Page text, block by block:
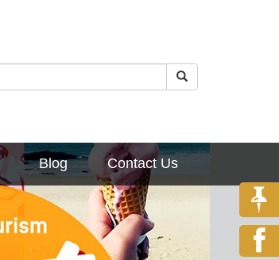
Blog Contact Us